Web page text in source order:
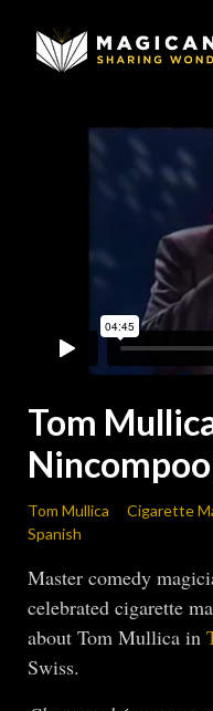
Tom
Tom Mullica Cigarette
Spanish
Master comedy
celebrated cigarette
about Tom Mullica in
Swiss.